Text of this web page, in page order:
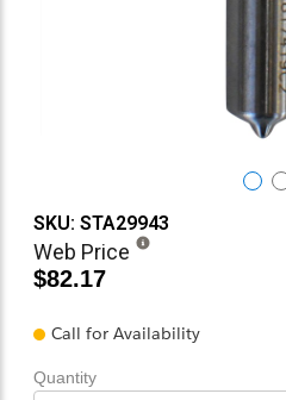
SKU: STA29943
Web Price
$82.17
Call for Availability
Quantity